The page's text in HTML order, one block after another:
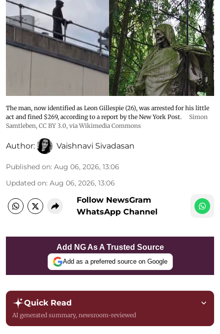
The man, now identified as Leon Gillespie (26), was arrested for his little
act and fined $269, according to a report by the New York Post.
Simon
Samtleben, CC BY 3.0, via Wikimedia Commons
Author: Vaishnavi Sivadasan
Published on: Aug 06, 2026, 13:06
Updated on: Aug 06, 2026, 13:06
Follow NewsGram
WhatsApp Channel
Add NG As A Trusted Source
Add as a preferred source on Google
Quick Read
AI generated summary, newsroom-reviewed